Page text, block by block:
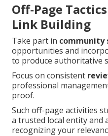
Off-Page
Link Building
Take part in community
opportunities and
to produce authoritative
Focus on consistent
professional
proof.
Such off-page activities
a trusted local entity and
recognizing your